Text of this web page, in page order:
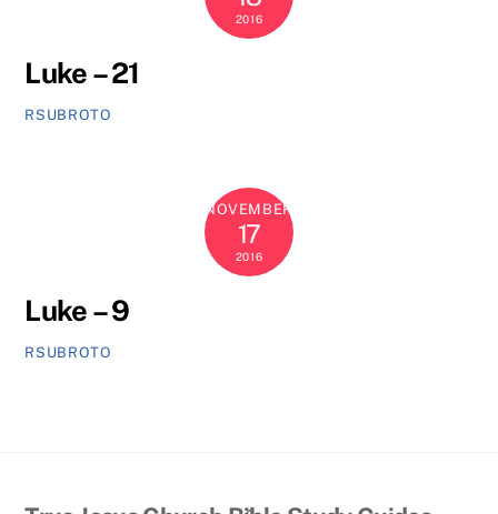
2016
Luke – 21
RSUBROTO
NOVEMBER
17
2016
Luke – 9
RSUBROTO
Back